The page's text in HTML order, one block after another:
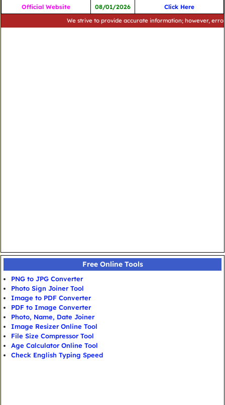
Official Website 08/01/2026 Click Here
We strive to provide accurate information; however, errors
Free Online Tools
PNG to JPG Converter
Photo Sign Joiner Tool
Image to PDF Converter
PDF to Image Converter
Photo, Name, Date Joiner
Image Resizer Online Tool
File Size Compressor Tool
Age Calculator Online Tool
Check English Typing Speed